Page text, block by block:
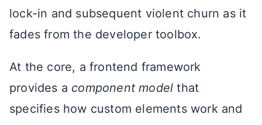
lock-in and subsequent violent churn as it
fades from the developer toolbox.
At the core, a frontend framework
provides a component model that
specifies how custom elements work and